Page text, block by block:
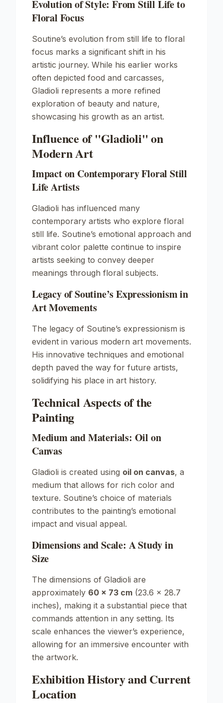
Evolution of Style: From Still Life to
Floral Focus
Soutine’s evolution from still life to floral
focus marks a significant shift in his
artistic journey. While his earlier works
often depicted food and carcasses,
Gladioli represents a more refined
exploration of beauty and nature,
showcasing his growth as an artist.
Influence of "Gladioli" on
Modern Art
Impact on Contemporary Floral Still
Life Artists
Gladioli has influenced many
contemporary artists who explore floral
still life. Soutine’s emotional approach and
vibrant color palette continue to inspire
artists seeking to convey deeper
meanings through floral subjects.
Legacy of Soutine’s Expressionism in
Art Movements
The legacy of Soutine’s expressionism is
evident in various modern art movements.
His innovative techniques and emotional
depth paved the way for future artists,
solidifying his place in art history.
Technical Aspects of the
Painting
Medium and Materials: Oil on
Canvas
Gladioli is created using oil on canvas, a
medium that allows for rich color and
texture. Soutine’s choice of materials
contributes to the painting’s emotional
impact and visual appeal.
Dimensions and Scale: A Study in
Size
The dimensions of Gladioli are
approximately 60 x 73 cm (23.6 x 28.7
inches), making it a substantial piece that
commands attention in any setting. Its
scale enhances the viewer’s experience,
allowing for an immersive encounter with
the artwork.
Exhibition History and Current
Location